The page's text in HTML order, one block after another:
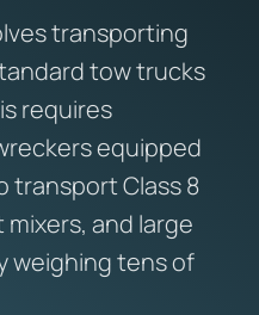
transporting
tow trucks
requires
equipped
transport Class 8
and large
weighing tens of